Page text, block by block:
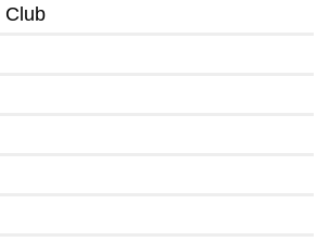
Club